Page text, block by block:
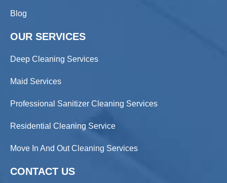
Blog
OUR SERVICES
Deep Cleaning Services
Maid Services
Professional Sanitizer Cleaning Services
Residential Cleaning Service
Move In And Out Cleaning Services
CONTACT US